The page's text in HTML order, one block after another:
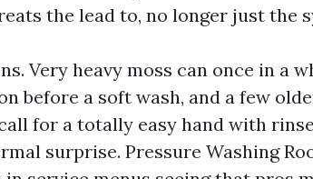
the lead to, no longer just the
Very heavy moss can once in a
before a soft wash, and a few
for a totally easy hand with
surprise. Pressure Washing